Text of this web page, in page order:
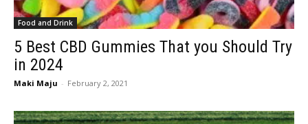
Food and Drink
5 Best CBD Gummies That you Should Try
in 2024
Maki Maju - February 2, 2021